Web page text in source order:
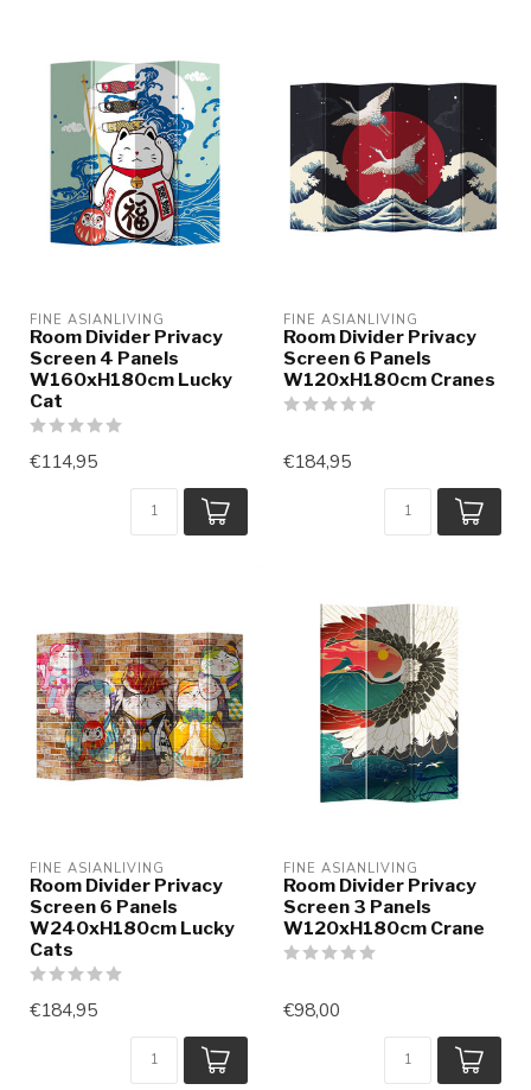
FINE ASIANLIVING
Room Divider Privacy
Screen 4 Panels
W160xH180cm Lucky
Cat
€114,95
FINE ASIANLIVING
Room Divider Privacy
Screen 6 Panels
W120xH180cm Cranes
€184,95
FINE ASIANLIVING
Room Divider Privacy
Screen 6 Panels
W240xH180cm Lucky
Cats
€184,95
FINE ASIANLIVING
Room Divider Privacy
Screen 3 Panels
W120xH180cm Crane
€98,00